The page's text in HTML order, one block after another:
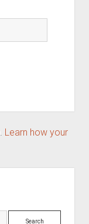
Learn how your
Search